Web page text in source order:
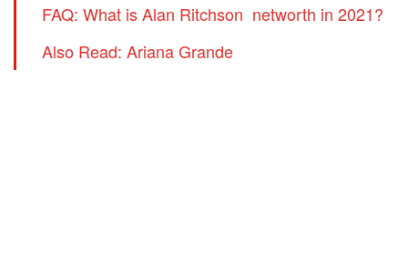
FAQ: What is Alan Ritchson networth in 2021?
Also Read: Ariana Grande